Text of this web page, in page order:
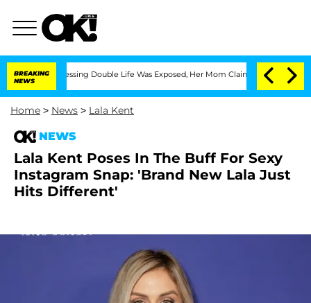
BREAKING
NEWS
Dressing Double Life Was Exposed, Her Mom Claims 'Love Island
Home > News > Lala Kent
NEWS
Lala Kent Poses In The Buff For Sexy
Instagram Snap: 'Brand New Lala Just
Hits Different'